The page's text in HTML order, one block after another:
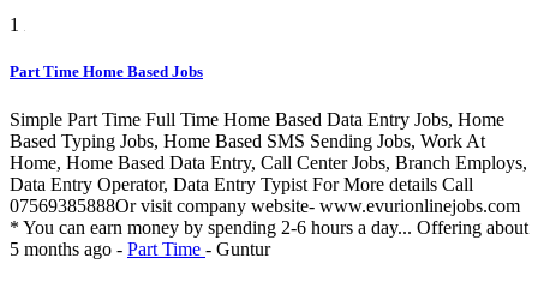
1
Part Time Home Based Jobs
Simple Part Time Full Time Home Based Data Entry Jobs, Home
Based Typing Jobs, Home Based SMS Sending Jobs, Work At
Home, Home Based Data Entry, Call Center Jobs, Branch Employs,
Data Entry Operator, Data Entry Typist For More details Call
07569385888Or visit company website- www.evurionlinejobs.com
* You can earn money by spending 2-6 hours a day... Offering about
5 months ago - Part Time - Guntur